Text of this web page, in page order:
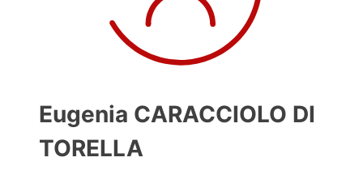
Eugenia CARACCIOLO DI
TORELLA